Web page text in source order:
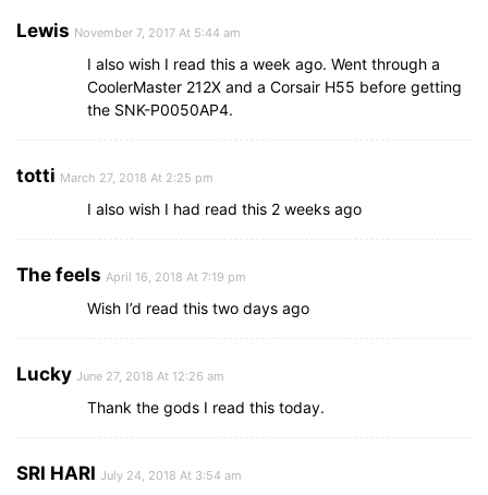
Lewis November 7, 2017 At 5:44 am
I also wish I read this a week ago. Went through a
CoolerMaster 212X and a Corsair H55 before getting
the SNK-P0050AP4.
totti March 27, 2018 At 2:25 pm
I also wish I had read this 2 weeks ago
The feels April 16, 2018 At 7:19 pm
Wish I’d read this two days ago
Lucky June 27, 2018 At 12:26 am
Thank the gods I read this today.
SRI HARI July 24, 2018 At 3:54 am